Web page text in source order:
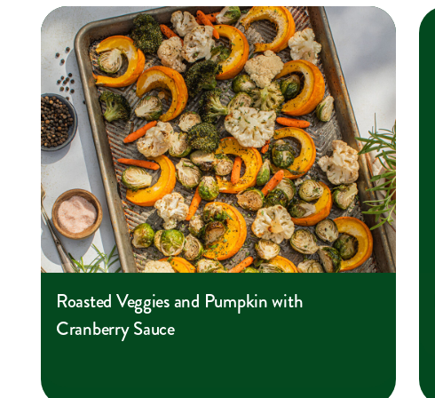
Roasted Veggies and Pumpkin with
Cranberry Sauce